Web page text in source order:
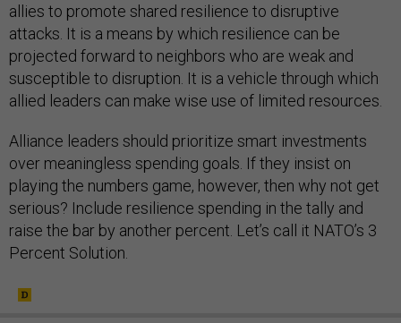
allies to promote shared resilience to disruptive
attacks. It is a means by which resilience can be
projected forward to neighbors who are weak and
susceptible to disruption. It is a vehicle through which
allied leaders can make wise use of limited resources.
Alliance leaders should prioritize smart investments
over meaningless spending goals. If they insist on
playing the numbers game, however, then why not get
serious? Include resilience spending in the tally and
raise the bar by another percent. Let’s call it NATO’s 3
Percent Solution.